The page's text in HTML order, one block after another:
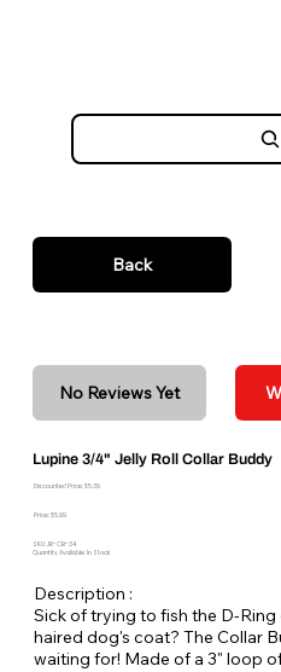
Back
No Reviews Yet
Lupine 3/4" Jelly Roll Collar Buddy
Discounted Price: $5.39
Price: $5.99
SKU: JR-CB-34
Quantity Available: In Stock
Description :
Sick of trying to fish the D-
haired dog's coat? The Collar
waiting for! Made of a 3" loop